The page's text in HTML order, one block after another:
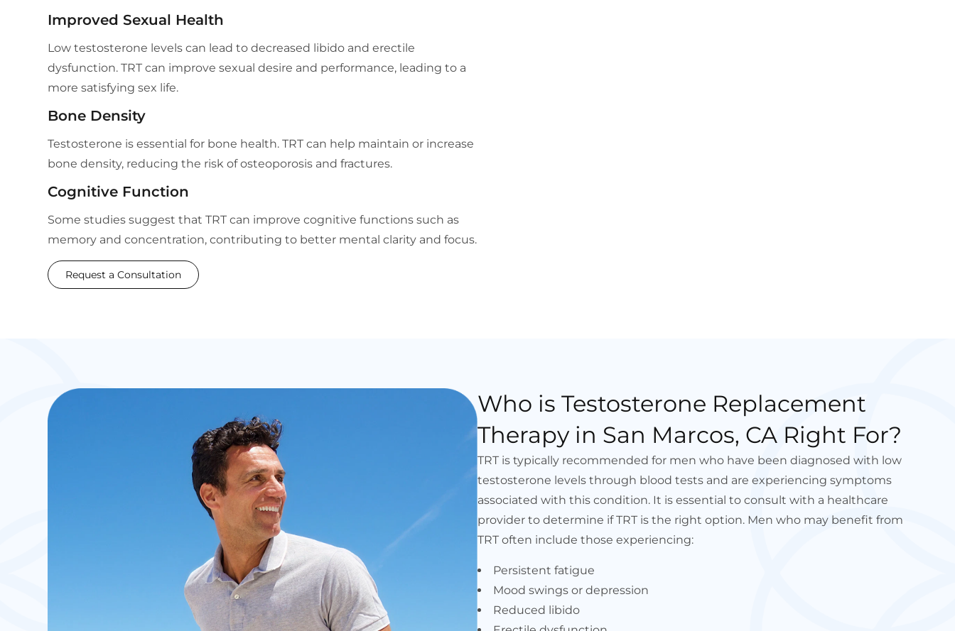
Improved Sexual Health
Low testosterone levels can lead to decreased libido and erectile
dysfunction. TRT can improve sexual desire and performance, leading to a
more satisfying sex life.
Bone Density
Testosterone is essential for bone health. TRT can help maintain or increase
bone density, reducing the risk of osteoporosis and fractures.
Cognitive Function
Some studies suggest that TRT can improve cognitive functions such as
memory and concentration, contributing to better mental clarity and focus.
Request a Consultation
Who is Testosterone Replacement
Therapy in San Marcos, CA Right For?
TRT is typically recommended for men who have been diagnosed with low
testosterone levels through blood tests and are experiencing symptoms
associated with this condition. It is essential to consult with a healthcare
provider to determine if TRT is the right option. Men who may benefit from
TRT often include those experiencing:
Persistent fatigue
Mood swings or depression
Reduced libido